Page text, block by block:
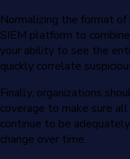
Normalizing the format
SIEM platform to
your ability to see the
quickly correlate
Finally, organizations
coverage to make sure
continue to be
change over time.